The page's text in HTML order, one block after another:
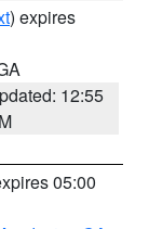
) expires
12:55
05:00